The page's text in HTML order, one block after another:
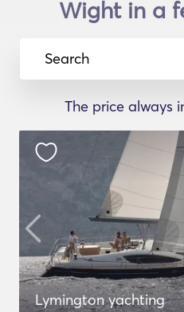
Wight in a
Search
The price always
Lymington yachting